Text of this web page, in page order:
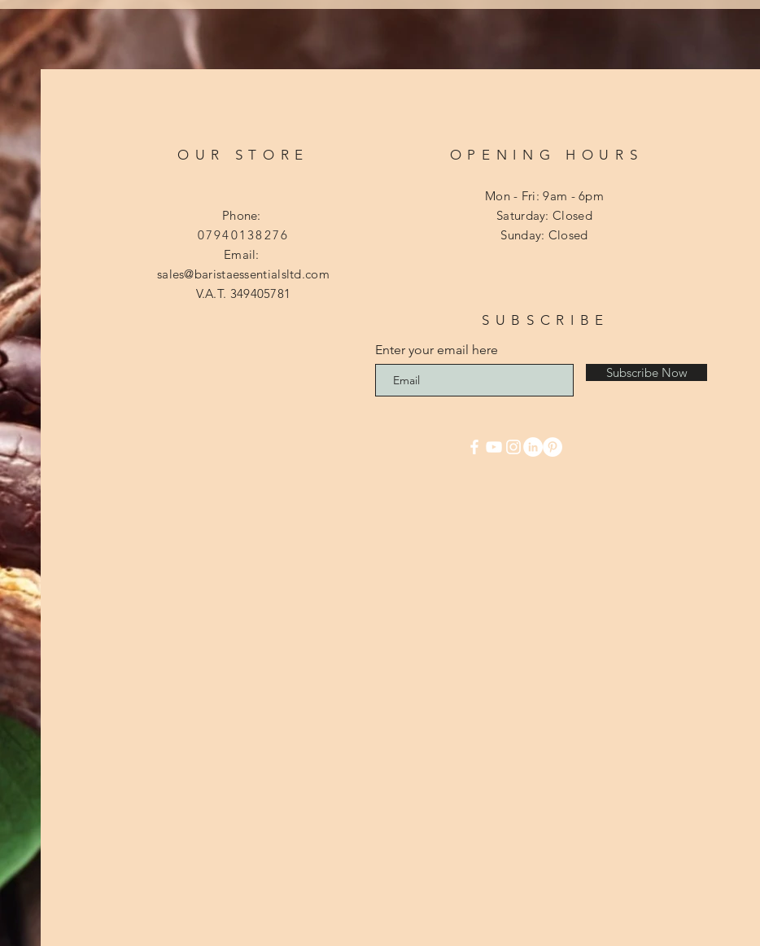
OUR STORE
Phone:
07940138276
Email:
sales@baristaessentialsltd.com
V.A.T. 349405781
OPENING HOURS
Mon - Fri: 9am - 6pm
​​Saturday: Closed
​Sunday: Closed
SUBSCRIBE
Enter your email here
Subscribe Now